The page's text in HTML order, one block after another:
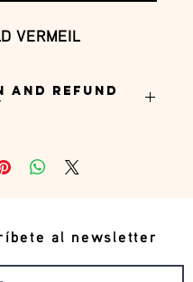
VERMEIL
and Refund
al newsletter